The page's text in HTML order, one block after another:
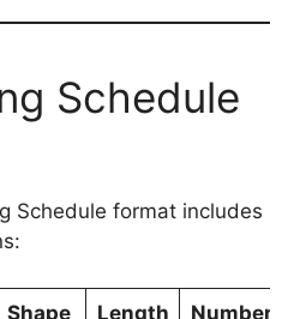
Schedule
Schedule format includes
Shape
Length
Number